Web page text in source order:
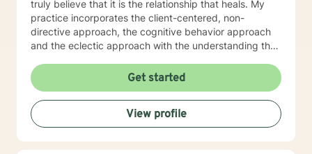
truly believe that it is the relationship that heals. My
practice incorporates the client-centered, non-
directive approach, the cognitive behavior approach
and the eclectic approach with the understanding that
individual. The use of compassion, empathy and
unconditional positive regard are the core elements of
treatment in my practice. I specialize in psychotherapy
with individuals of all ages with various mental health
diagnoses and behavioral issues. I have extensive
experience working with families and children.
Get started
View profile